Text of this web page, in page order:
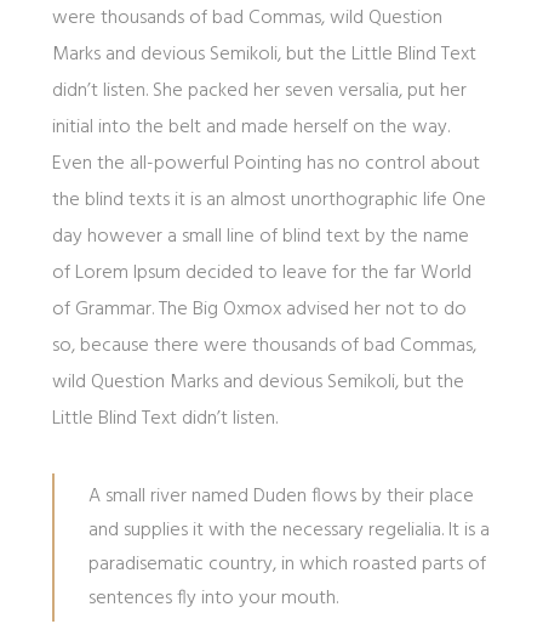
were thousands of bad Commas, wild Question
Marks and devious Semikoli, but the Little Blind Text
didn’t listen. She packed her seven versalia, put her
initial into the belt and made herself on the way.
Even the all-powerful Pointing has no control about
the blind texts it is an almost unorthographic life One
day however a small line of blind text by the name
of Lorem Ipsum decided to leave for the far World
of Grammar. The Big Oxmox advised her not to do
so, because there were thousands of bad Commas,
wild Question Marks and devious Semikoli, but the
Little Blind Text didn’t listen.
A small river named Duden flows by their place
and supplies it with the necessary regelialia. It is a
paradisematic country, in which roasted parts of
sentences fly into your mouth.